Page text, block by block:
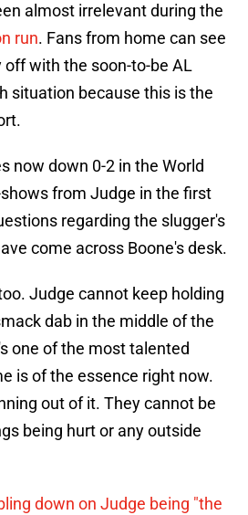
almost irrelevant during the
run. Fans from home can see
with the soon-to-be AL
situation because this is the
now down 0-2 in the World
from Judge in the first
regarding the slugger's
come across Boone's desk.
Judge cannot keep holding
dab in the middle of the
one of the most talented
is of the essence right now.
out of it. They cannot be
being hurt or any outside
down on Judge being "the